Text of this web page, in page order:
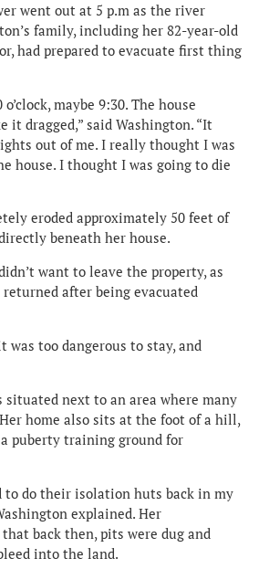
went out at 5 p.m as the river
family, including her 82-year-old
had prepared to evacuate first thing
maybe 9:30. The house
it dragged,” said Washington. “It
out of me. I really thought I was
house. I thought I was going to die
eroded approximately 50 feet of
beneath her house.
want to leave the property, as
after being evacuated
was too dangerous to stay, and
situated next to an area where many
home also sits at the foot of a hill,
puberty training ground for
to do their isolation huts back in my
explained. Her
back then, pits were dug and
into the land.